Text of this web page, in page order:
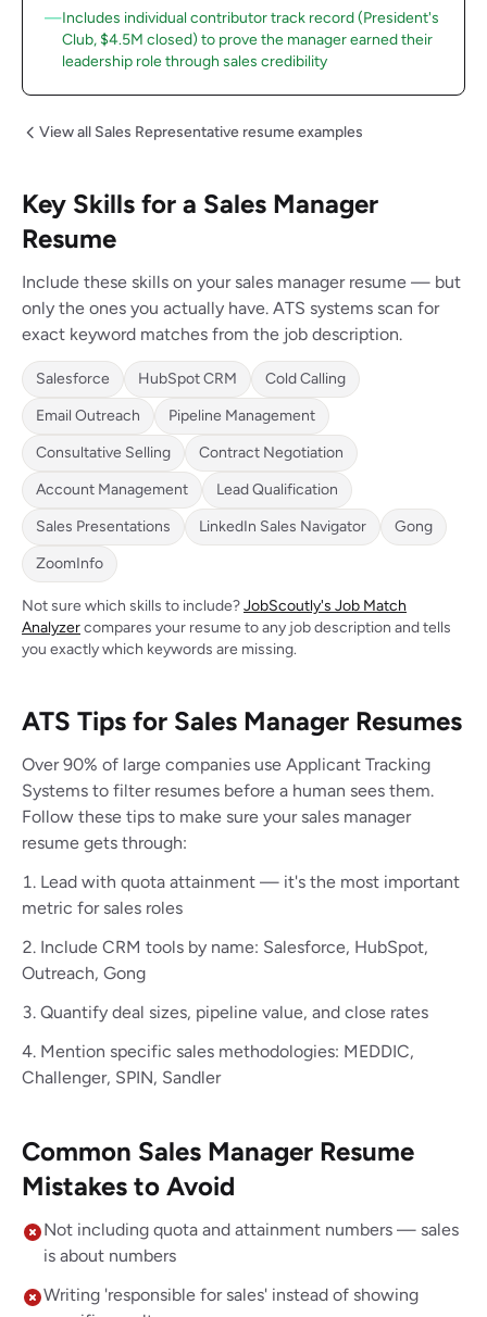
Includes individual contributor track record (President's
Club, $4.5M closed) to prove the manager earned their
leadership role through sales credibility
View all Sales Representative resume examples
Key Skills for a Sales Manager
Resume
Include these skills on your sales manager resume — but
only the ones you actually have. ATS systems scan for
exact keyword matches from the job description.
Salesforce HubSpot CRM
Cold Calling
Email Outreach
Pipeline Management
Consultative Selling
Contract Negotiation
Account Management
Lead Qualification
Sales Presentations
LinkedIn Sales Navigator
Gong
ZoomInfo
Not sure which skills to include?JobScoutly's Job Match
Analyzercompares your resume to any job description and tells
you exactly which keywords are missing.
ATS Tips for Sales Manager Resumes
Over 90% of large companies use Applicant Tracking
Systems to filter resumes before a human sees them.
Follow these tips to make sure your sales manager
resume gets through:
Lead with quota attainment — it's the most important
metric for sales roles
Include CRM tools by name: Salesforce, HubSpot,
Outreach, Gong
Quantify deal sizes, pipeline value, and close rates
Mention specific sales methodologies: MEDDIC,
Challenger, SPIN, Sandler
Common Sales Manager Resume
Mistakes to Avoid
Not including quota and attainment numbers — sales
is about numbers
Writing 'responsible for sales' instead of showing